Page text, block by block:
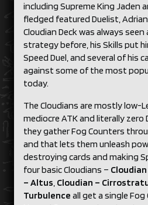
including Supreme King Jaden
fledged featured Duelist, Adrian
Cloudian Deck was always seen
strategy before, his Skills put
Speed Duel, and several of his
against some of the most
today.
The Cloudians are mostly low-
mediocre ATK and literally zero
they gather Fog Counters
and that lets them unleash
destroying cards and making
four basic Cloudians –
– Altus, Cloudian –
Turbulence all get a single Fog